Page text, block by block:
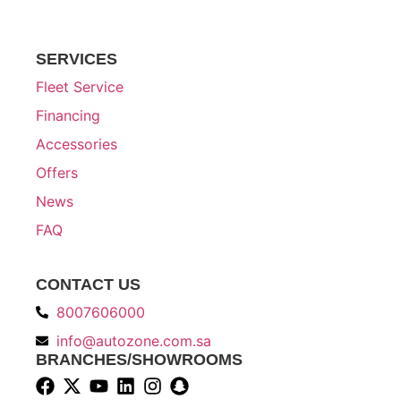
SERVICES
Fleet Service
Financing
Accessories
Offers
News
FAQ
CONTACT US
8007606000
info@autozone.com.sa
BRANCHES/SHOWROOMS